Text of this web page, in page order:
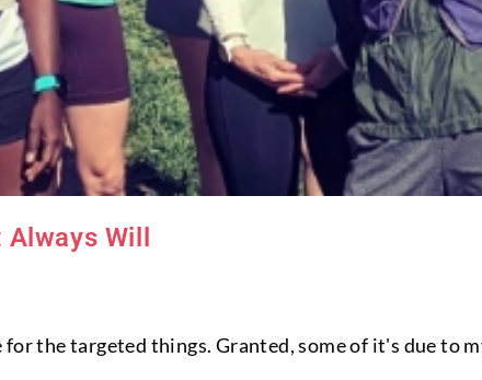
Always Will
the targeted things. Granted, some of it's due to